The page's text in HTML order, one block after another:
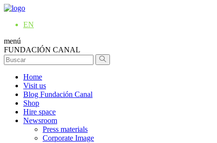
EN
menú
FUNDACIÓN CANAL
Home
Visit us
Blog Fundación Canal
Shop
Hire space
Newsroom
Press materials
Corporate Image